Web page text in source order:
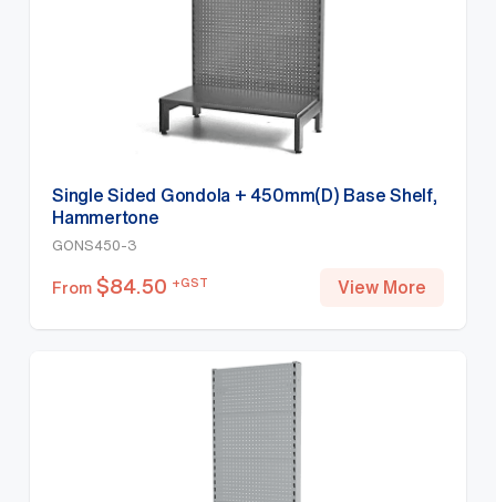
Single Sided Gondola + 450mm(D) Base Shelf,
Hammertone
GONS450-3
From $84.50 +GST View More